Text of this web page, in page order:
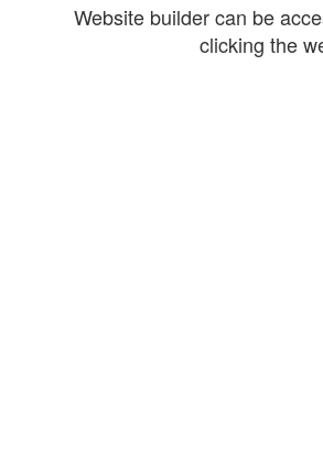
Website builder can be
clicking the